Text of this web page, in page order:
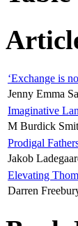
‘Exchange is
Jenny Emma
Imaginative
M Burdick
Prodigal
Jakob
Elevating
Darren